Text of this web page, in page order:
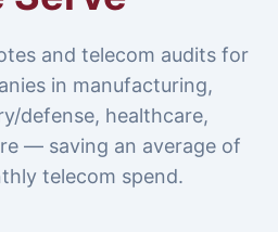
and telecom audits for
in manufacturing,
defense, healthcare,
— saving an average of
telecom spend.